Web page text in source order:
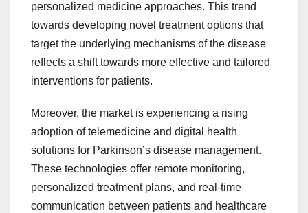
personalized medicine approaches. This trend
towards developing novel treatment options that
target the underlying mechanisms of the disease
reflects a shift towards more effective and tailored
interventions for patients.
Moreover, the market is experiencing a rising
adoption of telemedicine and digital health
solutions for Parkinson’s disease management.
These technologies offer remote monitoring,
personalized treatment plans, and real-time
communication between patients and healthcare